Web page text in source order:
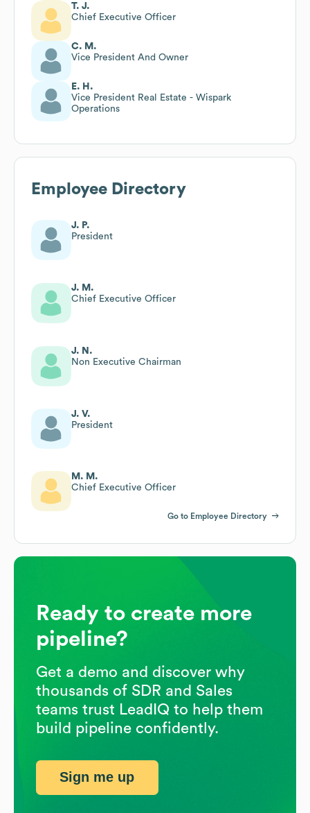
T. J.
Chief Executive Officer
C. M.
Vice President And Owner
E. H.
Vice President Real Estate - Wispark
Operations
Employee Directory
J. P.
President
J. M.
Chief Executive Officer
J. N.
Non Executive Chairman
J. V.
President
M. M.
Chief Executive Officer
Go to Employee Directory
Ready to create more
pipeline?
Get a demo and discover why
thousands of SDR and Sales
teams trust LeadIQ to help them
build pipeline confidently.
Sign me up